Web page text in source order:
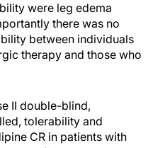
were leg edema
there was no
between individuals
therapy and those who
II double-blind,
tolerability and
CR in patients with